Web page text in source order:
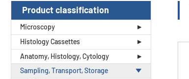
Product classification
Microscopy
Histology Cassettes
Anatomy, Histology, Cytology
Sampling, Transport, Storage